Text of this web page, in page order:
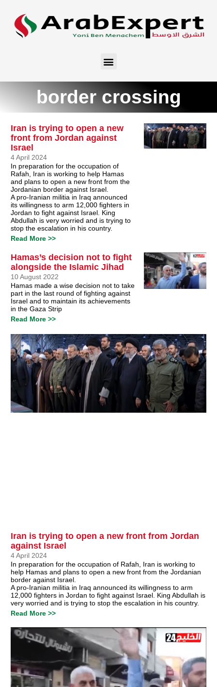
border crossing
Iran is trying to open a new
front from Jordan against
Israel
4 April 2024
In preparation for the occupation of
Rafah, Iran is working to help Hamas
and plans to open a new front from the
Jordanian border against Israel.
A pro-Iranian militia in Iraq announced
its willingness to arm 12,000 fighters in
Jordan to fight against Israel. King
Abdullah is very worried and is trying to
stop the escalation in his country.
Read More >>
Hamas’s decision not to fight
alongside the Islamic Jihad
10 August 2022
Hamas made a wise decision not to take
part in the last round of fighting against
Israel and to maintain its achievements
in the Gaza Strip
Read More >>
Iran is trying to open a new front from Jordan
against Israel
4 April 2024
In preparation for the occupation of Rafah, Iran is working to
help Hamas and plans to open a new front from the Jordanian
border against Israel.
A pro-Iranian militia in Iraq announced its willingness to arm
12,000 fighters in Jordan to fight against Israel. King Abdullah is
very worried and is trying to stop the escalation in his country.
Read More >>